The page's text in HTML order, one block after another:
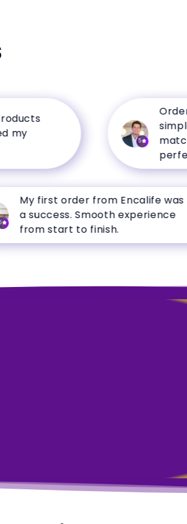
Ordering
simple,
matched
perfectly.
first order from Encalife was
Smooth experience
start to finish.